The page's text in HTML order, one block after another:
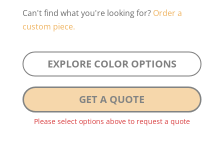
Can't find what you're looking for? Order a
custom piece.
EXPLORE COLOR OPTIONS
GET A QUOTE
Please select options above to request a quote